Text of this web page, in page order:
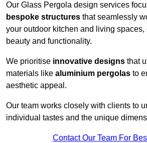
Our Glass Pergola design services
bespoke structures that seamlessly
your outdoor kitchen and living spaces,
beauty and functionality.
We prioritise innovative designs that
materials like aluminium pergolas to
aesthetic appeal.
Our team works closely with clients to
individual tastes and the unique
Contact Our Team For